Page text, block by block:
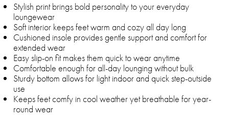
Stylish print brings bold personality to your everyday
loungewear
Soft interior keeps feet warm and cozy all day long
Cushioned insole provides gentle support and comfort for
extended wear
Easy slip-on fit makes them quick to wear anytime
Comfortable enough for all-day lounging without bulk
Sturdy bottom allows for light indoor and quick step-outside
use
Keeps feet comfy in cool weather yet breathable for year-
round wear